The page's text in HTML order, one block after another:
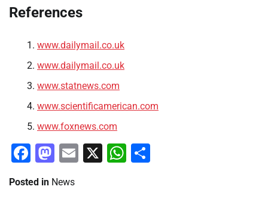
References
www.dailymail.co.uk
www.dailymail.co.uk
www.statnews.com
www.scientificamerican.com
www.foxnews.com
Facebook
Mastodon
Email
X WhatsApp
Posted in News